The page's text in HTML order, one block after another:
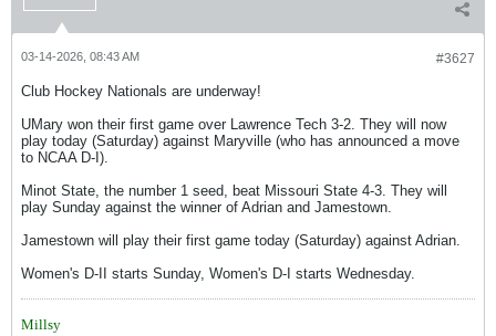
#3627
03-14-2026, 08:43 AM
Club Hockey Nationals are underway!
UMary won their first game over Lawrence Tech 3-2. They will now
play today (Saturday) against Maryville (who has announced a move
to NCAA D-I).
Minot State, the number 1 seed, beat Missouri State 4-3. They will
play Sunday against the winner of Adrian and Jamestown.
Jamestown will play their first game today (Saturday) against Adrian.
Women's D-II starts Sunday, Women's D-I starts Wednesday.
Millsy